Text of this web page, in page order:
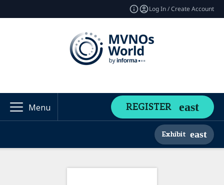
Log In / Create Account
Menu REGISTER
Exhibit